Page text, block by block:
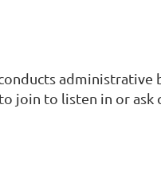
administrative
join to listen in or ask